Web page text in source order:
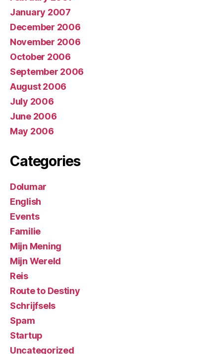
January 2007
December 2006
November 2006
October 2006
September 2006
August 2006
July 2006
June 2006
May 2006
Categories
Dolumar
English
Events
Familie
Mijn Mening
Mijn Wereld
Reis
Route to Destiny
Schrijfsels
Spam
Startup
Uncategorized